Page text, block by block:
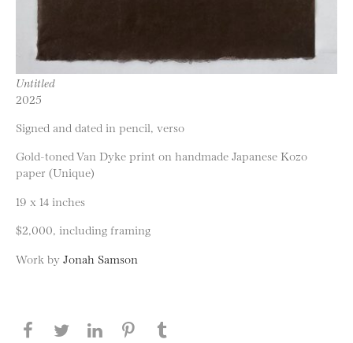
Untitled
2025
Signed and dated in pencil, verso
Gold-toned Van Dyke print on handmade Japanese Kozo
paper (Unique)
19 x 14 inches
$2,000, including framing
Work by Jonah Samson
Share this page on Facebook
Share this page on Twitter
Share this page on LinkedIN
Share this page on Pinterest